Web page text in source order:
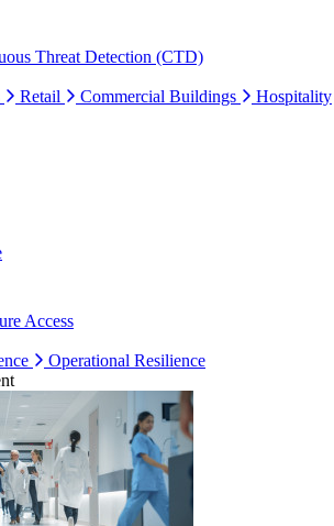
Threat Detection (CTD)
Retail Commercial Buildings Hospitality
Access
Operational Resilience